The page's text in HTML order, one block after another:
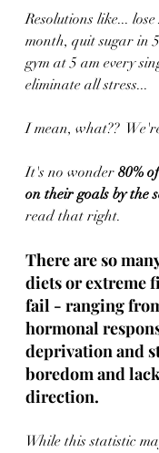
Resolutions like...
month, quit sugar in
gym at 5 am every
eliminate all stress...
I mean, what??
It's no wonder 80%
on their goals by the
read that right.
There are so
diets or extreme
fail - ranging
hormonal
deprivation and
boredom and
direction.
While this statistic